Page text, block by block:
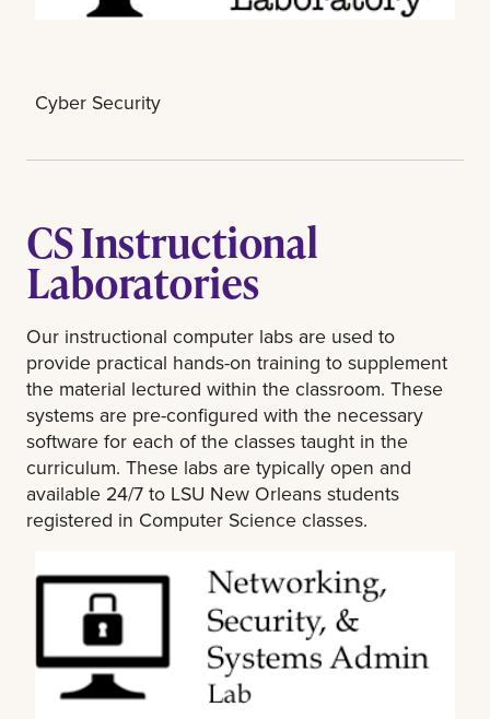
Cyber Security
CS Instructional
Laboratories
Our instructional computer labs are used to
provide practical hands-on training to supplement
the material lectured within the classroom. These
systems are pre-configured with the necessary
software for each of the classes taught in the
curriculum. These labs are typically open and
available 24/7 to LSU New Orleans students
registered in Computer Science classes.